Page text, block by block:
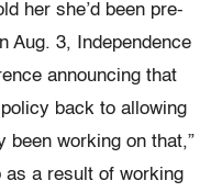
her she’d been pre-
Aug. 3, Independence
announcing that
back to allowing
been working on that,”
as a result of working